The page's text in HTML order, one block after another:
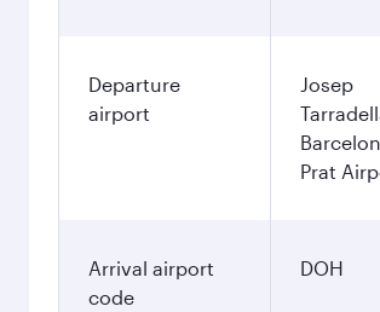
Departure
airport
Josep
Prat
Arrival airport
code
DOH